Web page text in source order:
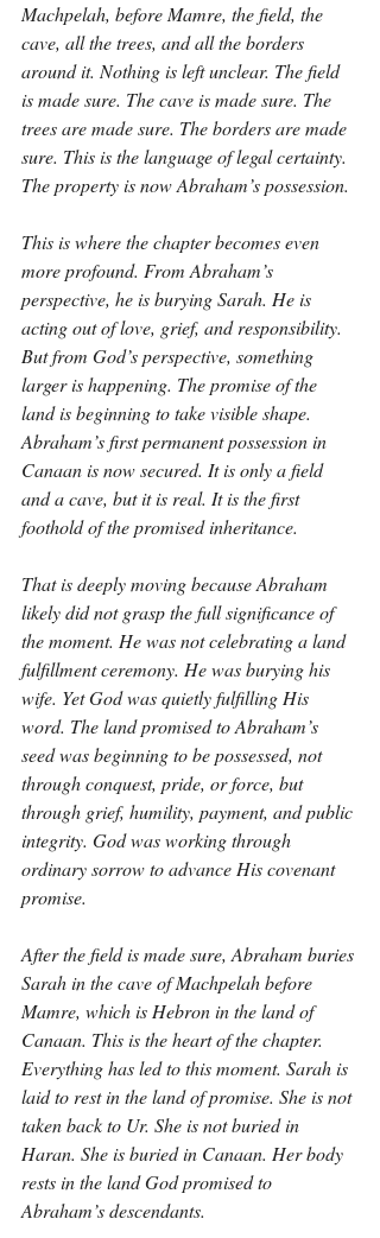
Machpelah, before Mamre, the field, the
cave, all the trees, and all the borders
around it. Nothing is left unclear. The field
is made sure. The cave is made sure. The
trees are made sure. The borders are made
sure. This is the language of legal certainty.
The property is now Abraham’s possession.
This is where the chapter becomes even
more profound. From Abraham’s
perspective, he is burying Sarah. He is
acting out of love, grief, and responsibility.
But from God’s perspective, something
larger is happening. The promise of the
land is beginning to take visible shape.
Abraham’s first permanent possession in
Canaan is now secured. It is only a field
and a cave, but it is real. It is the first
foothold of the promised inheritance.
That is deeply moving because Abraham
likely did not grasp the full significance of
the moment. He was not celebrating a land
fulfillment ceremony. He was burying his
wife. Yet God was quietly fulfilling His
word. The land promised to Abraham’s
seed was beginning to be possessed, not
through conquest, pride, or force, but
through grief, humility, payment, and public
integrity. God was working through
ordinary sorrow to advance His covenant
promise.
After the field is made sure, Abraham buries
Sarah in the cave of Machpelah before
Mamre, which is Hebron in the land of
Canaan. This is the heart of the chapter.
Everything has led to this moment. Sarah is
laid to rest in the land of promise. She is not
taken back to Ur. She is not buried in
Haran. She is buried in Canaan. Her body
rests in the land God promised to
Abraham’s descendants.